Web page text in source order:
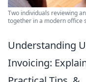
Two individuals reviewing
together in a modern office
Understanding
Invoicing: